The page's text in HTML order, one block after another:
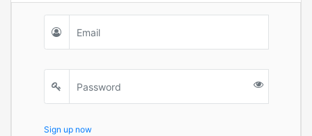
Sign up now